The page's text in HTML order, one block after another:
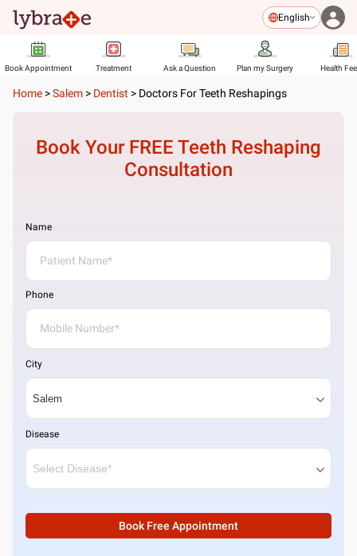
English
Book Appointment Treatment Ask a Question Plan my Surgery Health
Home >Salem > Dentist > Doctors For Teeth Reshapings
Book Your FREE Teeth Reshaping
Consultation
Name
Phone
City
Disease
Book Free Appointment